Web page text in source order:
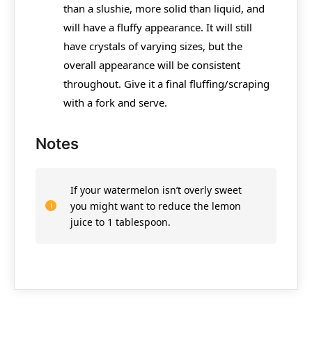
than a slushie, more solid than liquid, and
will have a fluffy appearance. It will still
have crystals of varying sizes, but the
overall appearance will be consistent
throughout. Give it a final fluffing/scraping
with a fork and serve.
Notes
If your watermelon isn’t overly sweet
you might want to reduce the lemon
juice to 1 tablespoon.